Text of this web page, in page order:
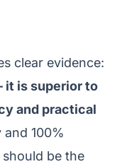
clear evidence:
it is superior to
and practical
100%
be the